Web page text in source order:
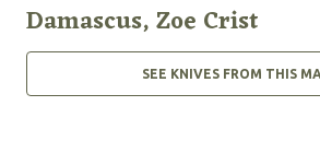
Damascus, Zoe Crist
SEE KNIVES FROM THIS